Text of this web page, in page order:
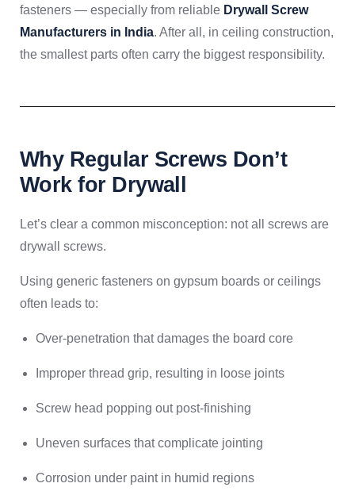
fasteners — especially from reliable Drywall Screw
Manufacturers in India. After all, in ceiling construction,
the smallest parts often carry the biggest responsibility.
Why Regular Screws Don’t
Work for Drywall
Let’s clear a common misconception: not all screws are
drywall screws.
Using generic fasteners on gypsum boards or ceilings
often leads to:
Over-penetration that damages the board core
Improper thread grip, resulting in loose joints
Screw head popping out post-finishing
Uneven surfaces that complicate jointing
Corrosion under paint in humid regions